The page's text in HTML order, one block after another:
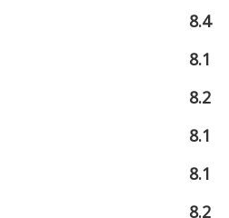
8.4
8.1
8.2
8.1
8.1
8.2